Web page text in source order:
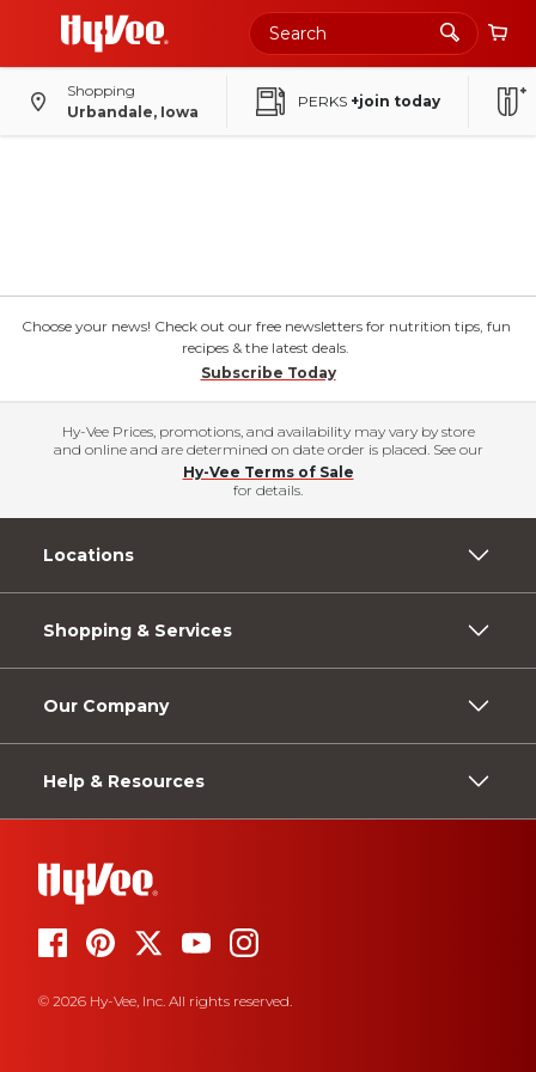
Shopping
Urbandale, Iowa
PERKS +join today
Choose your news! Check out our free newsletters for nutrition tips, fun
recipes & the latest deals.
Subscribe Today
Hy-Vee Prices, promotions, and availability may vary by store
and online and are determined on date order is placed. See our
Hy-Vee Terms of Sale
for details.
Locations
Shopping & Services
Our Company
Help & Resources
© 2026 Hy-Vee, Inc. All rights reserved.